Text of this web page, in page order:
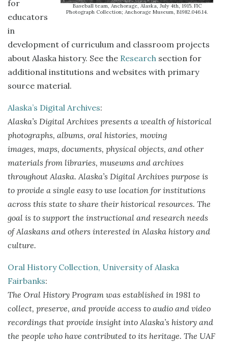
Baseball team, Anchorage, Alaska, July 4th, 1915. FIC
Photograph Collection; Anchorage Museum, B1982.046.14.
for
educators
in
development of curriculum and classroom projects
about Alaska history. See the Research section for
additional institutions and websites with primary
source material.
Alaska’s Digital Archives:
Alaska’s Digital Archives presents a wealth of historical
photographs, albums, oral histories, moving
images, maps, documents, physical objects, and other
materials from libraries, museums and archives
throughout Alaska. Alaska’s Digital Archives purpose is
to provide a single easy to use location for institutions
across this state to share their historical resources. The
goal is to support the instructional and research needs
of Alaskans and others interested in Alaska history and
culture.
Oral History Collection, University of Alaska
Fairbanks:
The Oral History Program was established in 1981 to
collect, preserve, and provide access to audio and video
recordings that provide insight into Alaska’s history and
the people who have contributed to its heritage. The UAF